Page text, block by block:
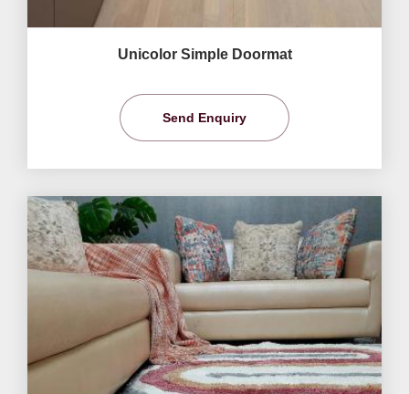
Unicolor Simple Doormat
Send Enquiry